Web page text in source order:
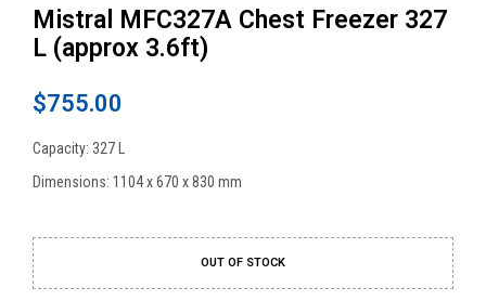
Mistral MFC327A Chest Freezer 327
L (approx 3.6ft)
$755.00
Capacity: 327 L
Dimensions: 1104 x 670 x 830 mm
OUT OF STOCK